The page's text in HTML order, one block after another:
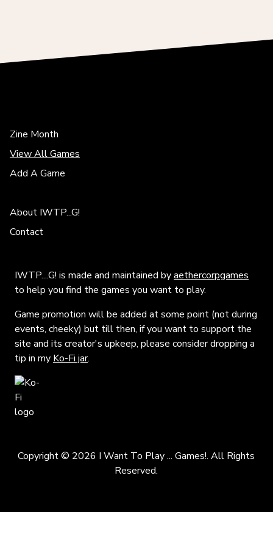
Zine Month
View All Games
Add A Game
About IWTP...G!
Contact
IWTP....G! is made and maintained byaethercorpgames
to help you find the games you want to play.
Game promotion will be added at some point (not during
events, cheeky) but till then, if you want to support the
site and its creator's upkeep, please consider dropping a
tip in my Ko-Fi jar.
Copyright © 2026 I Want To Play ... Games!. All Rights
Reserved.